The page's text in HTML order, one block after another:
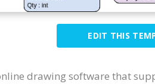
EDIT THIS
drawing software that